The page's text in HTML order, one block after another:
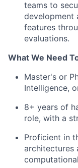
teams to
development
features
evaluations.
What We Need
Master's or
Intelligence,
8+ years of
role, with a
Proficient in
architectures